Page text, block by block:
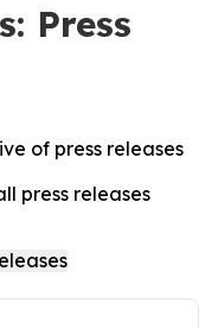
Press
of press releases
press releases